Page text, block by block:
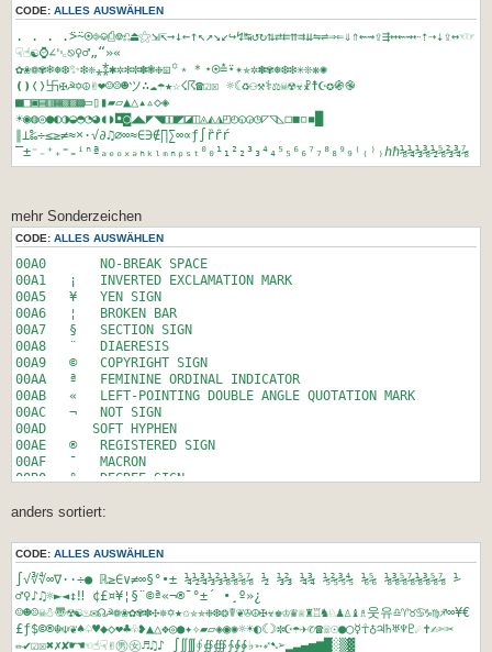
mit 8.12 cm Durchmesser vor sich her. Wie viele Umdrehungen
macht das Rad (ganzzahlig gerundet), wenn Sie es 100 m weit
rollen?',
'<small><small><br><br></small></small>Sie haben auf der
Erde ein Objekt von 100kg. Wieviele kg h&auml;tte dieses am
Saturn,<br>wenn dieser halb so schwer w&auml;re wie der
Mond?',
'<small><small><br><br></small></small>Bei einer Verlosung
gewinnt jedes zweite Los. Sie kaufen 4 Lose. Wieviele
Hundertstel eines Prozent betr&auml;gt die
Log von 4294967296 (Hint: 2^?=4294967296)',
'<small><small><br><br></small></small>Die vierte Potenz von
x ist 16. Wie viel ist 4^(2*x) ?',
'<small><small><br><br></small></small>log<sub><sub>2</sub>
</sub>(512) (Hint: 2^?=512)',
'<small><small><br><br></small></small>Die Kubikwurzel aus
512 (&sup3;&radic;512)',
'<small><small><br><br></small></small>x^4=16. Wie viel ist
(x/2)^4 ?'
);
// Array fuer die 3 gewaehlten Fragen vorbereiten
$questions = array('','','','','');
// alle Antworten definieren
$answers_alle =
array('12','4','4','7','392','100','625','32','256','9','8',
$answers_alle_2 =
,'8','1');
// array fue die 3 gewaehlten Antworten
$answers = array('', '', '');
$answers_2 = array('', '', '');
$frage1 = rand(0,11);
CODE: ALLES AUSWÄHLEN
. . . .⍩⍨⍟⎆⎉⎙⎊⎌⏏⚝⇲⇱→↓←↑↖↗↘↙↪↯↹↺↻⇅⇄⇇⇈⇉⇊⇋⇌⇒⇐⇓⇑⇜⇝⇪⇶↔⇜⇝⇠⇡⇢⇣⇪↔☜☞
☟☝☯⌚∠␛⎋♀♂„“»«
✿❀❁✾❄❅❆✨❇❈⁎⁑✱✲✻✼✽❃❉⧆꙳﹡＊⋆⍟≛⍣✴✯✲✽✾❅❆❇✳❊❋✺
❪❫❬❭卐✠☭✡☮✌❤☺☹☻ツ∴☁☂★☆☇☈☎☑☒ ☼☾♻⚇⚒⚕⚖☠☢☣☧☨☪✪֍֎
■□▣▤▥▦▧▨▩▭▯▮▰▱▲△▴▵◇◈
☀◉◍◎●◐◑◒◓◔◕◖◗◘◙◢◣◤◥◧◨◩◪◫◬◭◮◰◴◵◶◷◸◹◺◻◼◽◾█
∥⊥‰÷≤≥≠≈×·√∂♫∅∞≈∈∋∉∏∑∞∝ƒ∫ȑȓŕ
‾±⁻₋⁺₊⁼₌ⁱⁿªₐₑₒₓₔₕₖₗₘₙₚₛₜ⁰₀¹₁²₂³₃⁴₄⁵₅⁶₆⁷₇⁸₈⁹₉⁽₍⁾₎ℎℏ⅛¼⅓⅜½⅝⅔¾⅞
mehr Sonderzeichen
CODE: ALLES AUSWÄHLEN
00A0 NO-BREAK SPACE
00A1 ¡ INVERTED EXCLAMATION MARK
00A5 ¥ YEN SIGN
00A6 ¦ BROKEN BAR
00A7 § SECTION SIGN
00A8 ¨ DIAERESIS
00A9 © COPYRIGHT SIGN
00AA ª FEMININE ORDINAL INDICATOR
00AB « LEFT-POINTING DOUBLE ANGLE QUOTATION MARK
00AC ¬ NOT SIGN
00AD ­ SOFT HYPHEN
00AE ® REGISTERED SIGN
00AF ¯ MACRON
00B0 ° DEGREE SIGN
00B2 ² SUPERSCRIPT TWO
00B4 ´ ACUTE ACCENT
00B5 µ MICRO SIGN
00B6 ¶ PILCROW SIGN
00B7 · MIDDLE DOT
00B8 ¸ CEDILLA
00B9 ¹ SUPERSCRIPT ONE
00BA º MASCULINE ORDINAL INDICATOR
anders sortiert:
CODE: ALLES AUSWÄHLEN
∫√∛∜∞∇·⋅÷● ℝ≥∈∨≠∞§°•± ¼½¾⅓⅔⅛⅜⅝⅞ ½ ⅓⅔ ¼¾ ⅕⅖⅗⅘ ⅙⅚ ⅛⅜⅝⅞⅛⅜⅝⅞ ⅟
♂♀♪♫☼►◄↕‼ ¢£¤¥¦§¨©ª«¬­®¯°±´ •¸º»¿
☺☻☹☠☃〠☢☯♨✉☊☭❁❀✿✾✽✣✵✡★✩✮✯❉❆❂☤❦✇☮✠☣♚♔♛♕♜♖♞♘♟♙♝♗웃유♎♈♉♋♑♍♐∞¥€
£ƒ$©®☬☫❦♠♤♥◆◇❤♣♧❥▲△❖◎●✦✧▰▱◈◉✺☼☀◐☾☽✼☪☂✈✆☎☏☉●◯☿☥♁♃♄♅♆♇☄✝✍✄✂
✏✔☑☒✖✗✘☛☚☜☝☟✌㊚㊛♬♫♪ ∫∬∭∮∯∰∱∲∳♭➳➶➷➢▂▃▄▅▆█░▒▓